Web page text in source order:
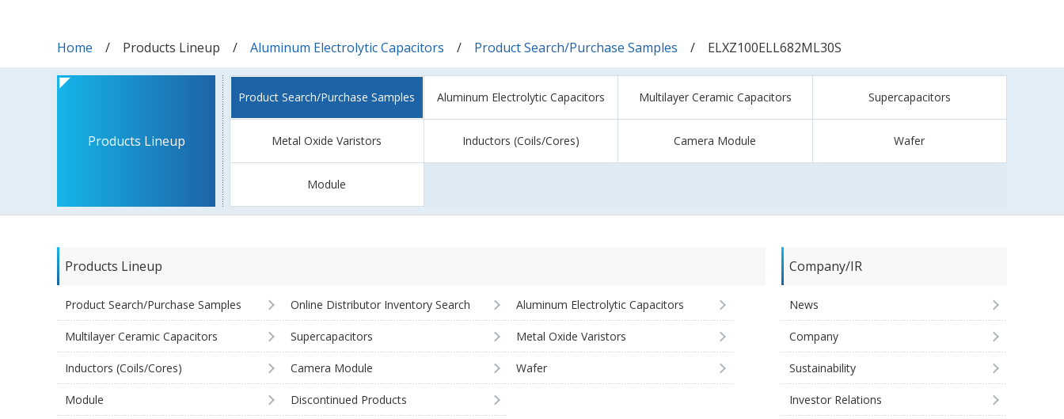
Home Products Lineup Aluminum Electrolytic Capacitors Product Search/Purchase Samples ELXZ100ELL682ML30S
Products Lineup
Product Search/Purchase Samples Aluminum Electrolytic Capacitors Multilayer Ceramic Capacitors Supercapacitors
Metal Oxide Varistors Inductors (Coils/Cores) Camera Module Wafer
Module
Products Lineup
Product Search/Purchase Samples Online Distributor Inventory Search Aluminum Electrolytic Capacitors
Multilayer Ceramic Capacitors Supercapacitors Metal Oxide Varistors
Inductors (Coils/Cores) Camera Module Wafer
Module Discontinued Products
Company/IR
News
Company
Sustainability
Investor Relations